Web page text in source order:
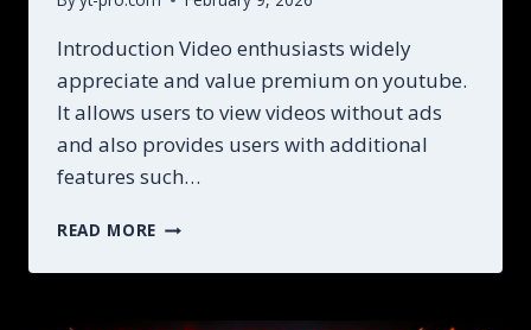
Introduction Video enthusiasts widely
appreciate and value premium on youtube.
It allows users to view videos without ads
and also provides users with additional
features such…
READ MORE THE
ON
ON